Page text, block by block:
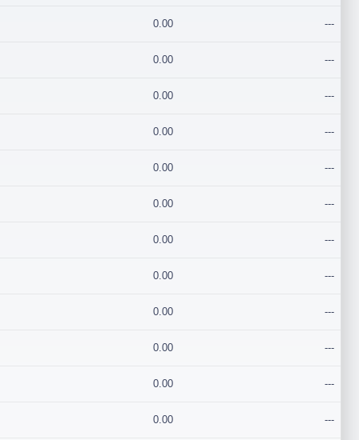
0.00 ---
0.00 ---
0.00 ---
0.00 ---
0.00 ---
0.00 ---
0.00 ---
0.00 ---
0.00 ---
0.00 ---
0.00 ---
0.00 ---